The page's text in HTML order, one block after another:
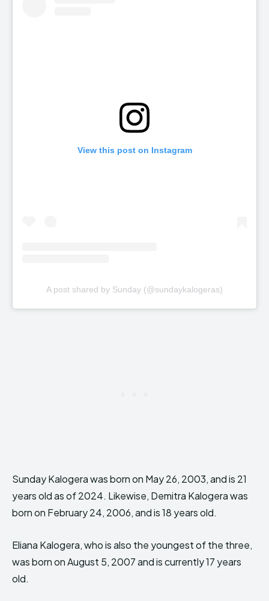
View this post on Instagram
A post shared by Sunday (@sundaykalogeras)
Sunday Kalogera was born on May 26, 2003, and is 21
years old as of 2024. Likewise, Demitra Kalogera was
born on February 24, 2006, and is 18 years old.
Eliana Kalogera, who is also the youngest of the three,
was born on August 5, 2007 and is currently 17 years
old.